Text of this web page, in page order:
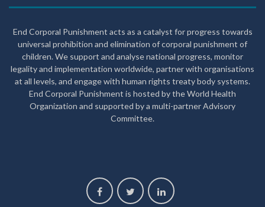
End Corporal Punishment acts as a catalyst for progress towards
universal prohibition and elimination of corporal punishment of
children. We support and analyse national progress, monitor
legality and implementation worldwide, partner with organisations
at all levels, and engage with human rights treaty body systems.
End Corporal Punishment is hosted by the World Health
Organization and supported by a multi-partner Advisory
Committee.